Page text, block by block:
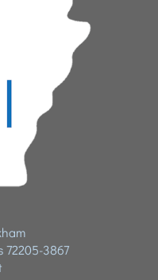
72205-3867